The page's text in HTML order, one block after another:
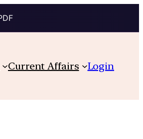
Current Affairs Login